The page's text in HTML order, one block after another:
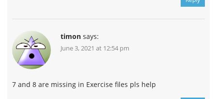
timon says:
June 3, 2021 at 12:54 pm
7 and 8 are missing in Exercise files pls help